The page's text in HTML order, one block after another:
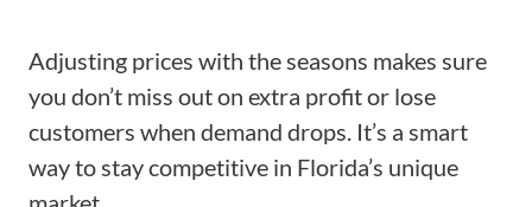
Adjusting prices with the seasons makes sure
you don’t miss out on extra profit or lose
customers when demand drops. It’s a smart
way to stay competitive in Florida’s unique